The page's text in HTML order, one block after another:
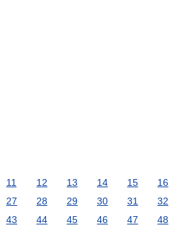
11 12 13 14 15
16
27 28 29 30 31
32
43 44 45 46 47
48